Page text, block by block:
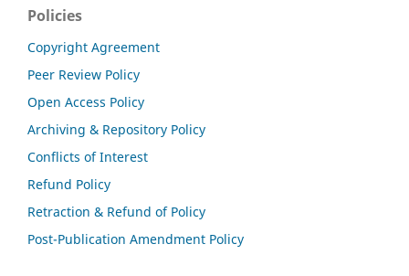
Policies
Copyright Agreement
Peer Review Policy
Open Access Policy
Archiving & Repository Policy
Conflicts of Interest
Refund Policy
Retraction & Refund of Policy
Post-Publication Amendment Policy